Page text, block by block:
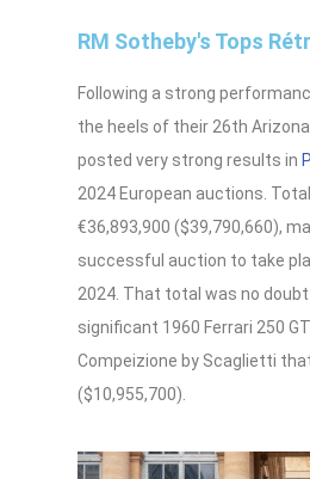
RM Sotheby's Tops
Following a strong
the heels of their 26th
posted very strong results in
2024 European auctions.
€36,893,900 ($39,790,660),
successful auction to take
2024. That total was no
significant 1960 Ferrari 250
Compeizione by Scaglietti
($10,955,700).